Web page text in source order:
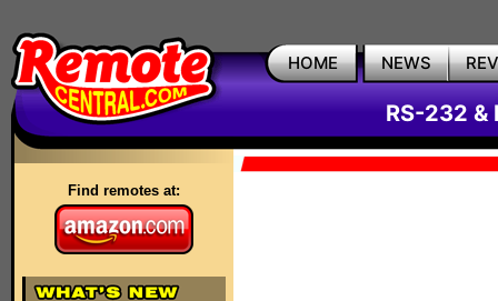
HOME NEWS
RS-232 &
Find remotes at: